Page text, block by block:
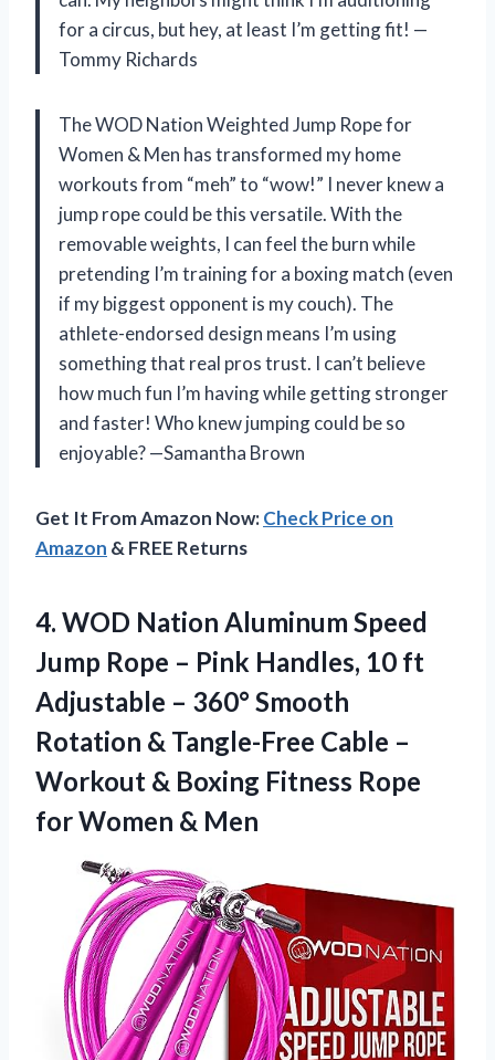
for a circus, but hey, at least I’m getting fit! —
Tommy Richards
The WOD Nation Weighted Jump Rope for
Women & Men has transformed my home
workouts from “meh” to “wow!” I never knew a
jump rope could be this versatile. With the
removable weights, I can feel the burn while
pretending I’m training for a boxing match (even
if my biggest opponent is my couch). The
athlete-endorsed design means I’m using
something that real pros trust. I can’t believe
how much fun I’m having while getting stronger
and faster! Who knew jumping could be so
enjoyable? —Samantha Brown
Get It From Amazon Now:Check Price on
Amazon & FREE Returns
4. WOD Nation Aluminum Speed
Jump Rope – Pink Handles, 10 ft
Adjustable – 360° Smooth
Rotation & Tangle-Free Cable –
Workout & Boxing Fitness Rope
for Women & Men